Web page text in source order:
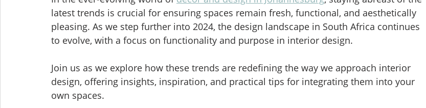
latest trends is crucial for ensuring spaces remain fresh, functional, and aesthetically
pleasing. As we step further into 2024, the design landscape in South Africa continues
to evolve, with a focus on functionality and purpose in interior design.
Join us as we explore how these trends are redefining the way we approach interior
design, offering insights, inspiration, and practical tips for integrating them into your
own spaces.